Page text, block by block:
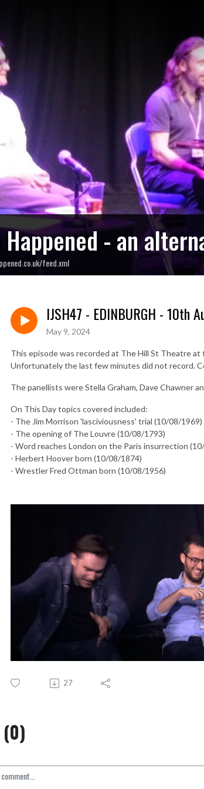
Happened - an
feed.xml
IJSH47 - EDINBURGH - 10th
May 9, 2024
This episode was recorded at The Hill St Theatre
Unfortunately the last few minutes did not record.
The panellists were Stella Graham, Dave Chawner
On This Day topics covered included:
- The Jim Morrison 'lasciviousness' trial (10/08/1969)
- The opening of The Louvre (10/08/1793)
- Word reaches London on the Paris insurrection
- Herbert Hoover born (10/08/1874)
- Wrestler Fred Ottman born (10/08/1956)
27